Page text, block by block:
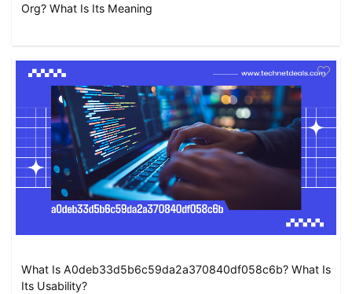
Org? What Is Its Meaning
What Is A0deb33d5b6c59da2a370840df058c6b? What Is
Its Usability?